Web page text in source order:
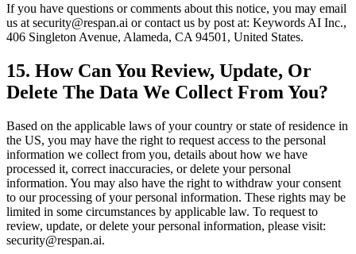
If you have questions or comments about this notice, you may email
us at security@respan.ai or contact us by post at: Keywords AI Inc.,
406 Singleton Avenue, Alameda, CA 94501, United States.
15. How Can You Review, Update, Or
Delete The Data We Collect From You?
Based on the applicable laws of your country or state of residence in
the US, you may have the right to request access to the personal
information we collect from you, details about how we have
processed it, correct inaccuracies, or delete your personal
information. You may also have the right to withdraw your consent
to our processing of your personal information. These rights may be
limited in some circumstances by applicable law. To request to
review, update, or delete your personal information, please visit:
security@respan.ai.